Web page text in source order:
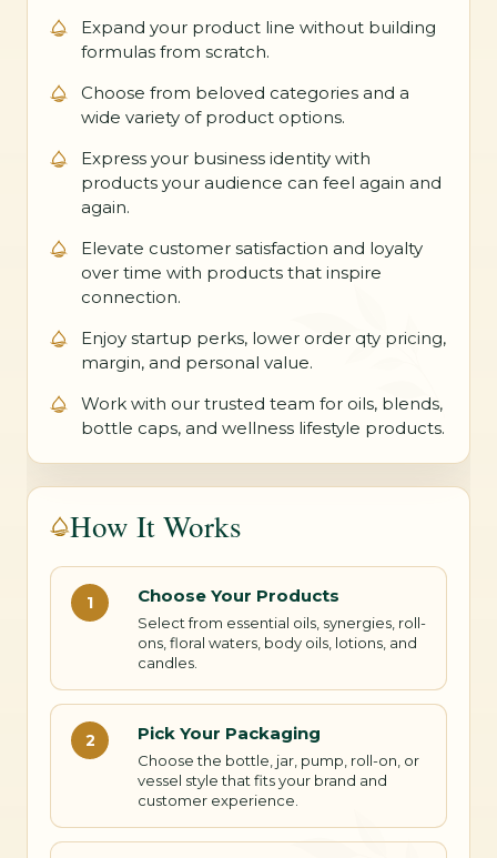
Expand your product line without building
formulas from scratch.
Choose from beloved categories and a
wide variety of product options.
Express your business identity with
products your audience can feel again and
again.
Elevate customer satisfaction and loyalty
over time with products that inspire
connection.
Enjoy startup perks, lower order qty pricing,
margin, and personal value.
Work with our trusted team for oils, blends,
bottle caps, and wellness lifestyle products.
How It Works
1 Choose Your Products
Select from essential oils, synergies, roll-
ons, floral waters, body oils, lotions, and
candles.
2 Pick Your Packaging
Choose the bottle, jar, pump, roll-on, or
vessel style that fits your brand and
customer experience.